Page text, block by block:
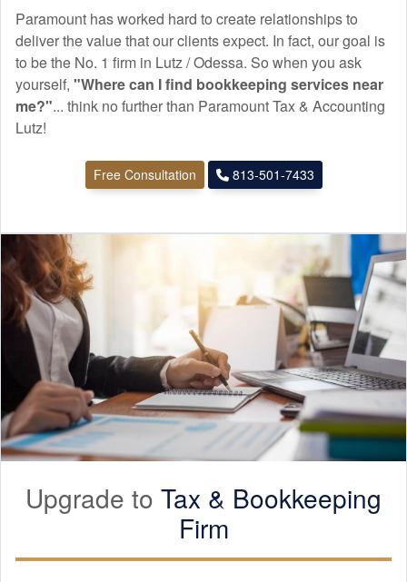
Paramount has worked hard to create relationships to
deliver the value that our clients expect. In fact, our goal is
to be the No. 1 firm in Lutz / Odessa. So when you ask
yourself, "Where can I find bookkeeping services near
me?"... think no further than Paramount Tax & Accounting
Lutz!
Free Consultation 813-501-7433
Upgrade to Tax & Bookkeeping
Firm